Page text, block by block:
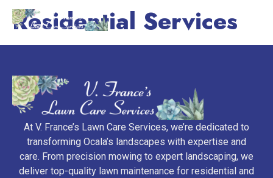
Residential Services
At V. France’s Lawn Care Services, we’re dedicated to
transforming Ocala’s landscapes with expertise and
care. From precision mowing to expert landscaping, we
deliver top-quality lawn maintenance for residential and